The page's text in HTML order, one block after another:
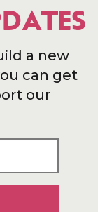
a new
can get
our